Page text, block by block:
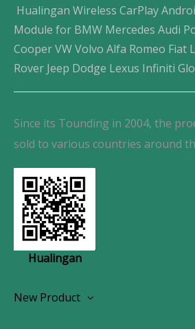
Hualingan Wireless CarPlay
Module for BMW Mercedes Audi
Cooper VW Volvo Alfa Romeo Fiat
Rover Jeep Dodge Lexus Infiniti
Since its Tounding in 2004, the
sold to various countries around
Hualingan
New Product